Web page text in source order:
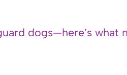
dogs—here’s what